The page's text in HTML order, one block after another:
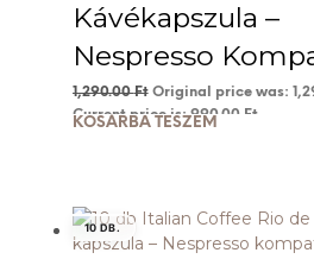
Kávékapszula –
Nespresso
1,290.00Ft Original price was:
Current price is: 990.00 Ft.
KOSÁRBA TESZEM
10 DB.